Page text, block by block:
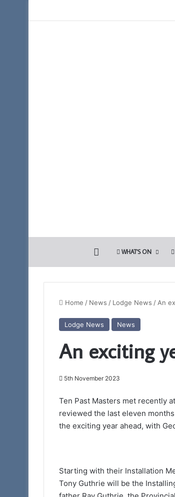
WHAT’S ON
Home / News / Lodge News / An
Lodge News News
An exciting
5th November 2023
Ten Past Masters met recently
reviewed the last eleven
the exciting year ahead, with
Starting with their Installation
Tony Guthrie will be the
the
7th